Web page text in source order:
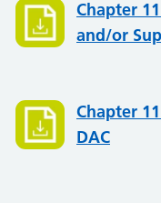
Chapter
and/or
Chapter
DAC